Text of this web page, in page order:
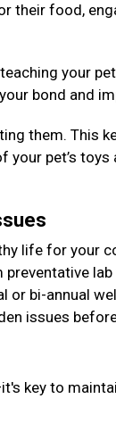
their food,
your
bond and
them. This
pet’s
life for your
or bi-annual
issues
key to